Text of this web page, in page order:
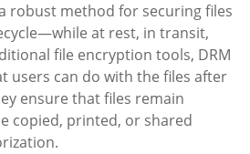
robust method for securing files
at rest, in transit,
file encryption tools, DRM
users can do with the files after
ensure that files remain
copied, printed, or shared